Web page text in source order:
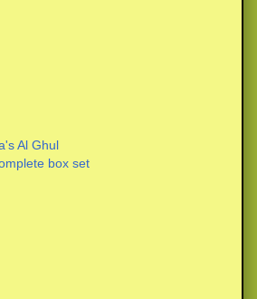
Al Ghul
box set